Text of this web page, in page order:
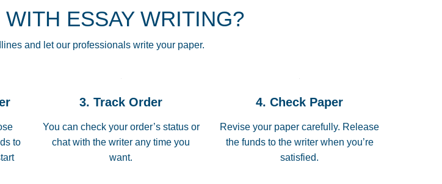
ESSAY WRITING?
and let our professionals write your paper.
to
3. Track Order
You can check your order’s status or
chat with the writer any time you
want.
4. Check Paper
Revise your paper carefully. Release
the funds to the writer when you’re
satisfied.
THROUGH SCHOOL! I LOVE YOU PAPERSOWL!!!!
3 months ago
Essay was completed quickly, well before requested
Jan 26, 2022